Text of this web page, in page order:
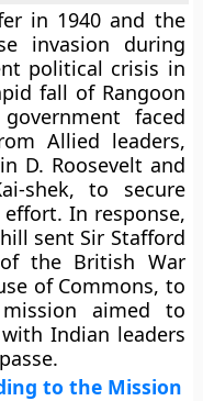
in 1940 and the
invasion during
political crisis in
fall of Rangoon
faced
Allied leaders,
D. Roosevelt and
shek, to secure
In response,
sent Sir Stafford
the British War
of Commons, to
aimed to
Indian leaders
to the Mission